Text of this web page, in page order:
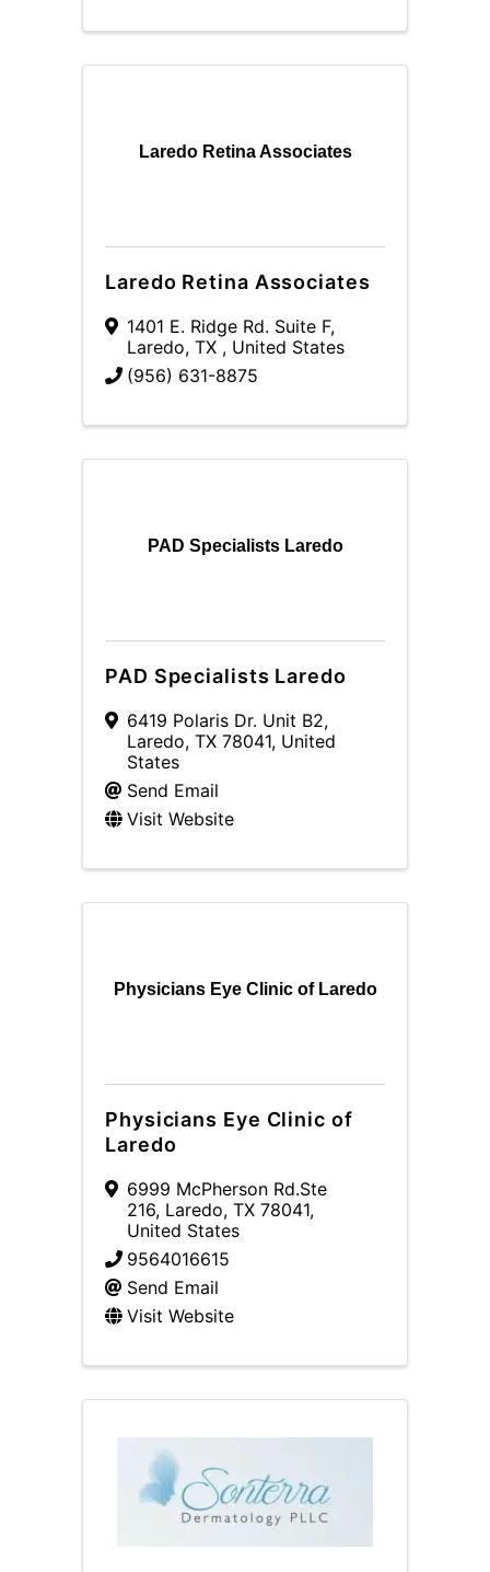
Laredo Retina Associates
Laredo Retina Associates
1401 E. Ridge Rd. Suite F,
Laredo, TX , United States
(956) 631-8875
PAD Specialists Laredo
PAD Specialists Laredo
6419 Polaris Dr. Unit B2,
Laredo, TX 78041, United
States
Send Email
Visit Website
Physicians Eye Clinic of Laredo
Physicians Eye Clinic of
Laredo
6999 McPherson Rd.Ste
216, Laredo, TX 78041,
United States
9564016615
Send Email
Visit Website